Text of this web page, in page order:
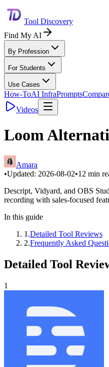
Tool Discovery
Find My AI
By Profession
For Students
Use Cases
How-ToAI InfraPrompts
Videos
Loom
Amara
•Updated: 2026-08-02•12 min
Descript, Vidyard, and OBS
recording with sales-focused
In this guide
1 .Detailed Tool Reviews
2.Frequently Asked
Detailed Tool
1